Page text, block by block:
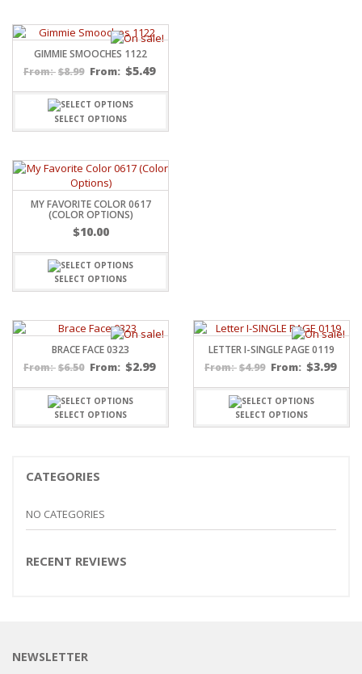
GIMMIE SMOOCHES 1122
From: $8.99 From: $5.49
SELECT OPTIONS
MY FAVORITE COLOR 0617
(COLOR OPTIONS)
$10.00
SELECT OPTIONS
BRACE FACE 0323
From: $6.50 From: $2.99
SELECT OPTIONS
LETTER I-SINGLE PAGE 0119
From: $4.99 From: $3.99
SELECT OPTIONS
CATEGORIES
NO CATEGORIES
RECENT REVIEWS
NEWSLETTER